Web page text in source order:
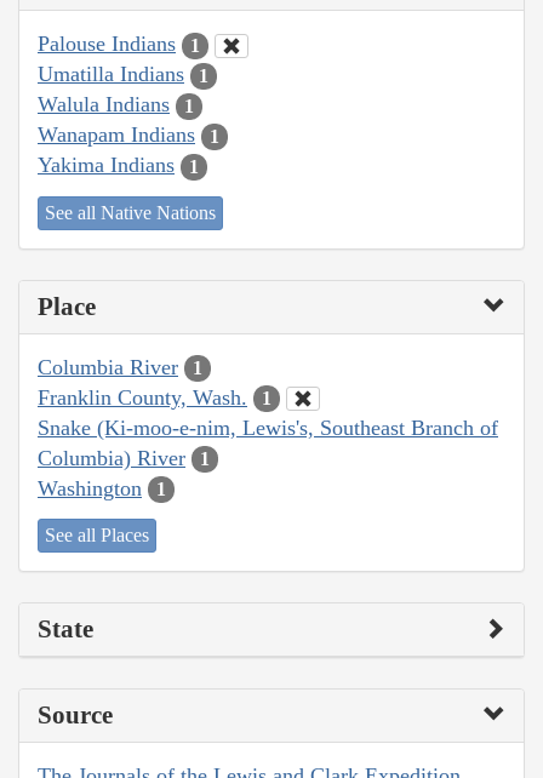
Palouse Indians 1
Umatilla Indians 1
Walula Indians 1
Wanapam Indians 1
Yakima Indians 1
See all Native Nations
Place
Columbia River 1
Franklin County, Wash. 1
Snake (Ki-moo-e-nim, Lewis's, Southeast Branch of
Columbia) River
1
Washington 1
See all Places
State
Source